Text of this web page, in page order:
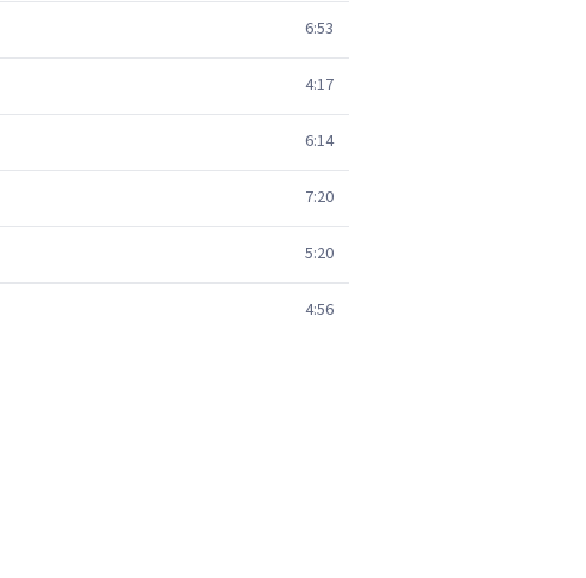
6:53
4:17
6:14
7:20
5:20
4:56